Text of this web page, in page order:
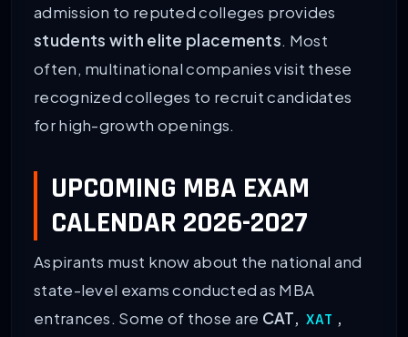
admission to reputed colleges provides
students with elite placements. Most
often, multinational companies visit these
recognized colleges to recruit candidates
for high-growth openings.
UPCOMING MBA EXAM
CALENDAR 2026-2027
Aspirants must know about the national and
state-level exams conducted as MBA
entrances. Some of those are CAT, XAT ,